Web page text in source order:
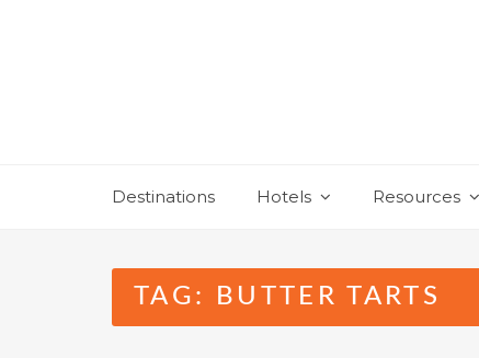
Destinations Hotels Resources
TAG: BUTTER TARTS